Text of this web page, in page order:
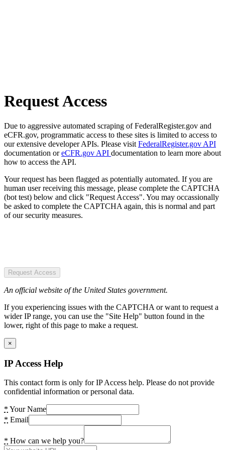
Request Access
Due to aggressive automated scraping of FederalRegister.gov and
eCFR.gov, programmatic access to these sites is limited to access to
our extensive developer APIs. Please visit FederalRegister.gov API
documentation oreCFR.gov API documentation to learn more about
how to access the API.
Your request has been flagged as potentially automated. If you are
human user receiving this message, please complete the CAPTCHA
(bot test) below and click "Request Access". You may occassionally
be asked to complete the CAPTCHA again, this is normal and part
of our security measures.
Request Access
An official website of the United States government.
If you experiencing issues with the CAPTCHA or want to request a
wider IP range, you can use the "Site Help" button found in the
lower, right of this page to make a request.
×
IP Access Help
This contact form is only for IP Access help. Please do not provide
confidential information or personal data.
* Your Name
* Email
* How can we help you?